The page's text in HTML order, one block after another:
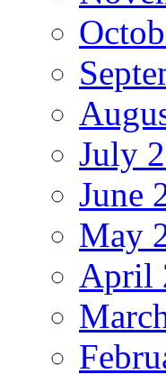
July
June
May
April